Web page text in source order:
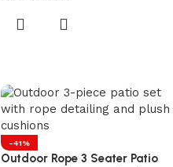
-41%
Outdoor Rope 3 Seater Patio